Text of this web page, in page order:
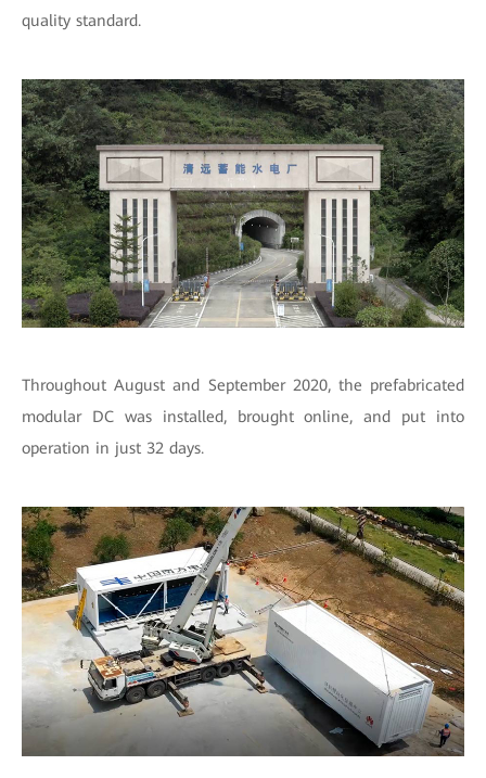
quality standard.
Throughout August and September 2020, the prefabricated
modular DC was installed, brought online, and put into
operation in just 32 days.